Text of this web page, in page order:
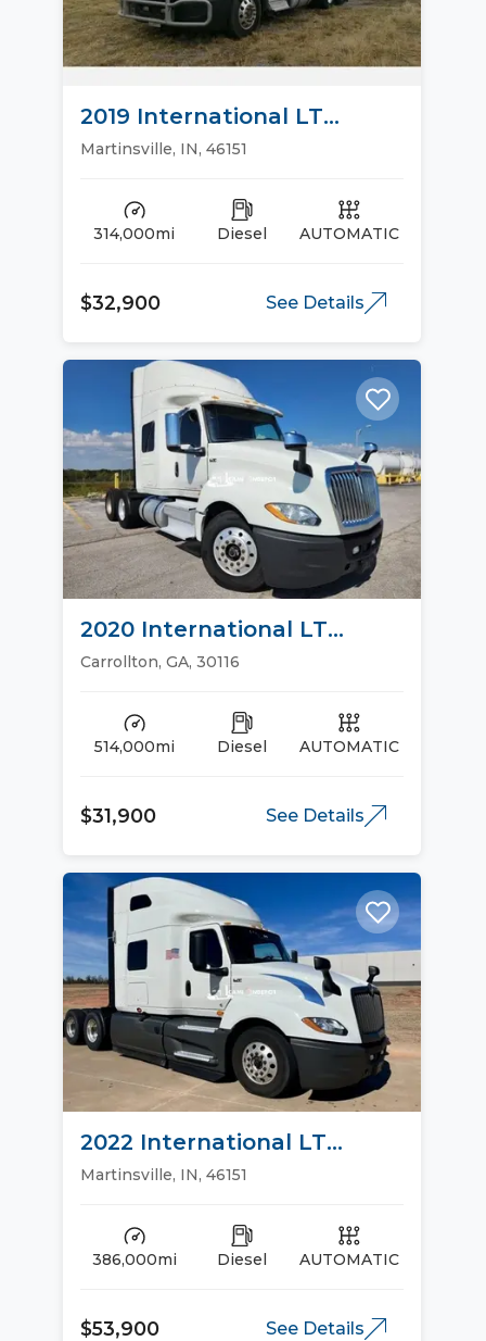
2019 International LT
Sleeper Trucks
Martinsville, IN, 46151
314,000mi Diesel AUTOMATIC
$32,900 See Details
2020 International LT
Sleeper Trucks
Carrollton, GA, 30116
514,000mi Diesel AUTOMATIC
$31,900 See Details
2022 International LT
Sleeper Trucks
Martinsville, IN, 46151
386,000mi Diesel AUTOMATIC
$53,900 See Details